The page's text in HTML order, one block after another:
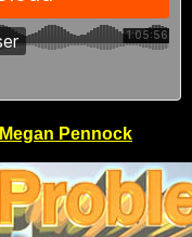
Megan Pennock